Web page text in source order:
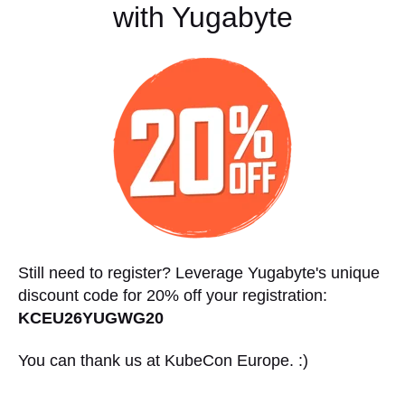
with Yugabyte
Still need to register? Leverage Yugabyte's unique
discount code for 20% off your registration:
KCEU26YUGWG20
You can thank us at KubeCon Europe. :)